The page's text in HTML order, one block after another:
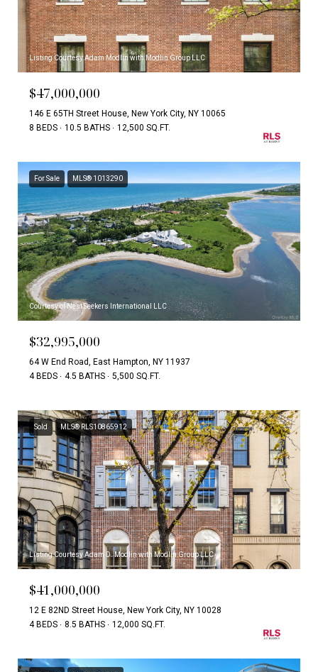
Listing Courtesy Adam Modlin with Modlin Group LLC
$47,000,000
146 E 65TH Street House, New York City, NY 10065
8 BEDS
10.5 BATHS 12,500 SQ.FT.
For Sale MLS® 1013290
Courtesy of Nest Seekers International LLC
$32,995,000
64 W End Road, East Hampton, NY 11937
4 BEDS
4.5 BATHS 5,500 SQ.FT.
Sold MLS® RLS10865912
Listing Courtesy Adam D. Modlin with Modlin Group LLC
$41,000,000
12 E 82ND Street House, New York City, NY 10028
4 BEDS
8.5 BATHS 12,000 SQ.FT.